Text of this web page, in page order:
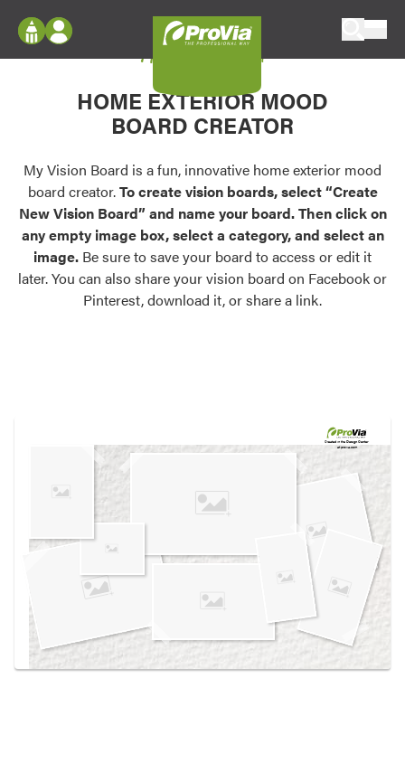
Configure doors and windows, or visualize
your home in 2D or 3D with ProVia products.
Palettes & Colors
Find pre-selected exterior color palettes and
exterior color inspiration.
Trending
Browse some of our most popular door,
own vision boards.
Log In
Register
My Vision Boards
Register Using Your entryLINK Credentials
My Vision Board
HOME EXTERIOR MOOD
BOARD CREATOR
My Vision Board is a fun, innovative home exterior mood
board creator.To create vision boards, select “Create
New Vision Board” and name your board. Then click on
any empty image box, select a category, and select an
image. Be sure to save your board to access or edit it
later. You can also share your vision board on Facebook or
Pinterest, download it, or share a link.
Created in theDesign Center
at provia.com